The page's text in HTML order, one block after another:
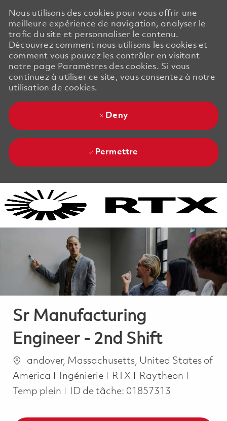
Nous utilisons des cookies pour vous offrir une
meilleure expérience de navigation, analyser le
trafic du site et personnaliser le contenu.
Découvrez comment nous utilisons les cookies et
comment vous pouvez les contrôler en visitant
notre page Paramètres des cookies. Si vous
continuez à utiliser ce site, vous consentez à notre
utilisation de cookies.
Deny
Permettre
Sr Manufacturing
Engineer - 2nd Shift
Emplacement
andover, Massachusetts, United States of
America
Catégorie
Ingénierie RTX Raytheon
Temp plein
ID de tâche: 01857313